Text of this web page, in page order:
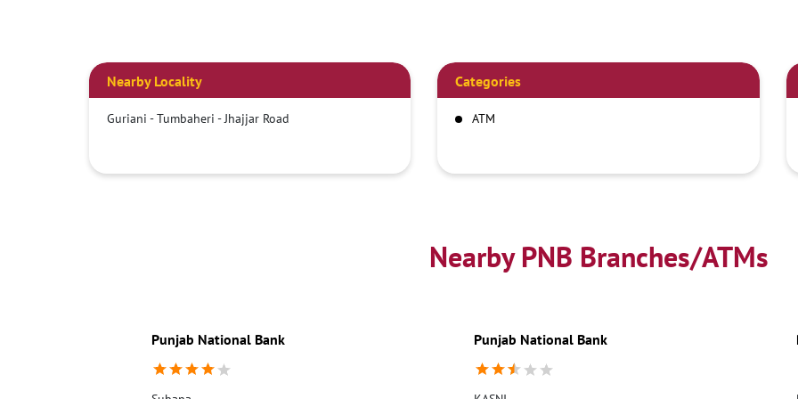
Nearby Locality
Guriani - Tumbaheri - Jhajjar Road
Categories
ATM
Nearby PNB Branches/ATMs
Punjab National Bank Punjab National Bank